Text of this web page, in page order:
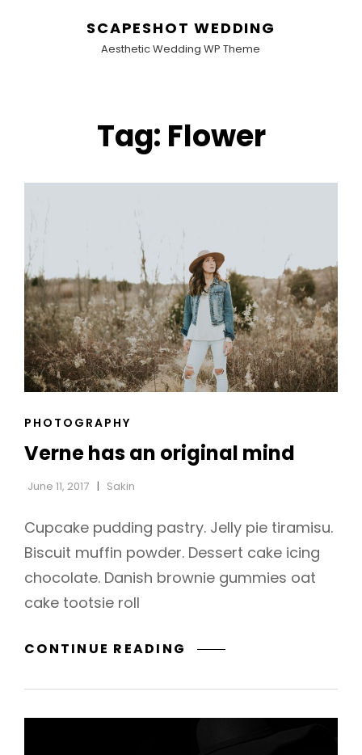
SCAPESHOT WEDDING
Aesthetic Wedding WP Theme
Tag: Flower
CAT
PHOTOGRAPHY
Verne has an original mind
June 11, 2017 Sakin
Cupcake pudding pastry. Jelly pie tiramisu.
Biscuit muffin powder. Dessert cake icing
chocolate. Danish brownie gummies oat
cake tootsie roll
CONTINUE READING VERNE
AN